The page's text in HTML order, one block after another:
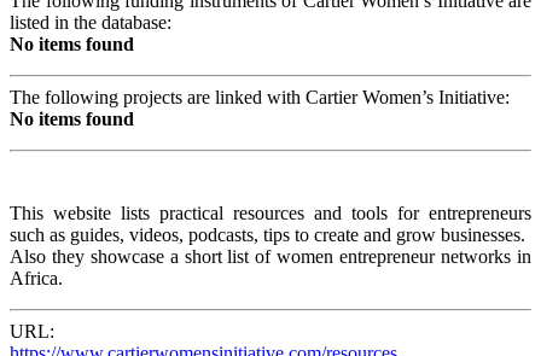
listed in the database:
No items found
The following projects are linked with Cartier Women’s Initiative:
No items found
This website lists practical resources and tools for entrepreneurs
such as guides, videos, podcasts, tips to create and grow businesses.
Also they showcase a short list of women entrepreneur networks in
Africa.
URL: